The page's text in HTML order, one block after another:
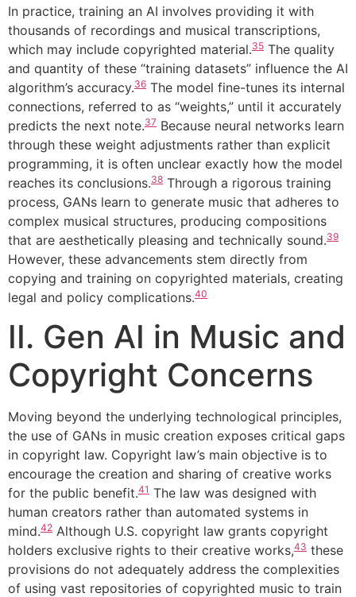
In practice, training an AI involves providing it with
thousands of recordings and musical transcriptions,
which may include copyrighted material.35 The quality
and quantity of these “training datasets” influence the AI
algorithm’s accuracy.36 The model fine-tunes its internal
connections, referred to as “weights,” until it accurately
predicts the next note.37 Because neural networks learn
through these weight adjustments rather than explicit
programming, it is often unclear exactly how the model
reaches its conclusions.38 Through a rigorous training
process, GANs learn to generate music that adheres to
complex musical structures, producing compositions
that are aesthetically pleasing and technically sound.39
However, these advancements stem directly from
copying and training on copyrighted materials, creating
legal and policy complications.40
II. Gen AI in Music and
Copyright Concerns
Moving beyond the underlying technological principles,
the use of GANs in music creation exposes critical gaps
in copyright law. Copyright law’s main objective is to
encourage the creation and sharing of creative works
for the public benefit.41 The law was designed with
human creators rather than automated systems in
mind.42 Although U.S. copyright law grants copyright
holders exclusive rights to their creative works,43 these
provisions do not adequately address the complexities
of using vast repositories of copyrighted music to train